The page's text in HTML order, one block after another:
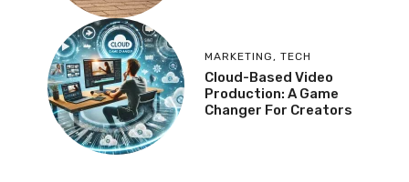
MARKETING , TECH
Cloud-Based Video
Production: A Game
Changer For Creators